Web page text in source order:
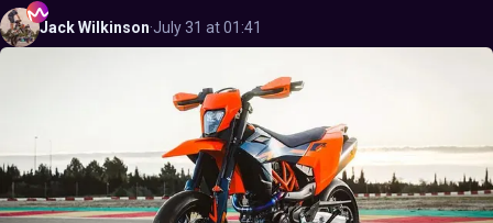
JackWilkinson·July 31 at 01:41